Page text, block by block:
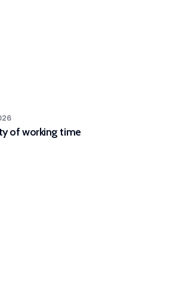
of working time